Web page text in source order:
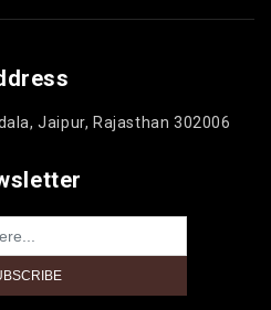
Jaipur, Rajasthan 302006